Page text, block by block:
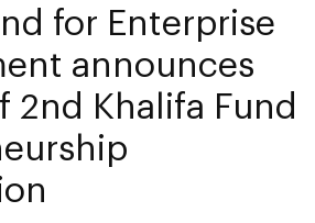
for Enterprise
announces
2nd Khalifa Fund